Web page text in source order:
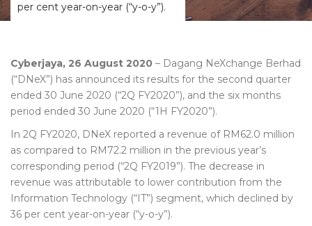
per cent year-on-year (“y-o-y”).
Cyberjaya, 26 August 2020 – Dagang NeXchange Berhad
(“DNeX”) has announced its results for the second quarter
ended 30 June 2020 (“2Q FY2020”), and the six months
period ended 30 June 2020 (“1H FY2020”).
In 2Q FY2020, DNeX reported a revenue of RM62.0 million
as compared to RM72.2 million in the previous year’s
corresponding period (“2Q FY2019”). The decrease in
revenue was attributable to lower contribution from the
Information Technology (“IT”) segment, which declined by
36 per cent year-on-year (“y-o-y”).